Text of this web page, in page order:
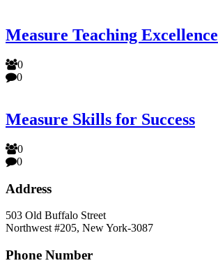
Measure Teaching Excellence
0
0
Measure Skills for Success
0
0
Address
503 Old Buffalo Street
Northwest #205, New York-3087
Phone Number